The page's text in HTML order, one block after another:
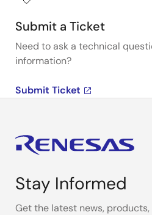
Submit a Ticket
Need to ask a technical
information?
Submit Ticket
Stay Informed
Get the latest news,